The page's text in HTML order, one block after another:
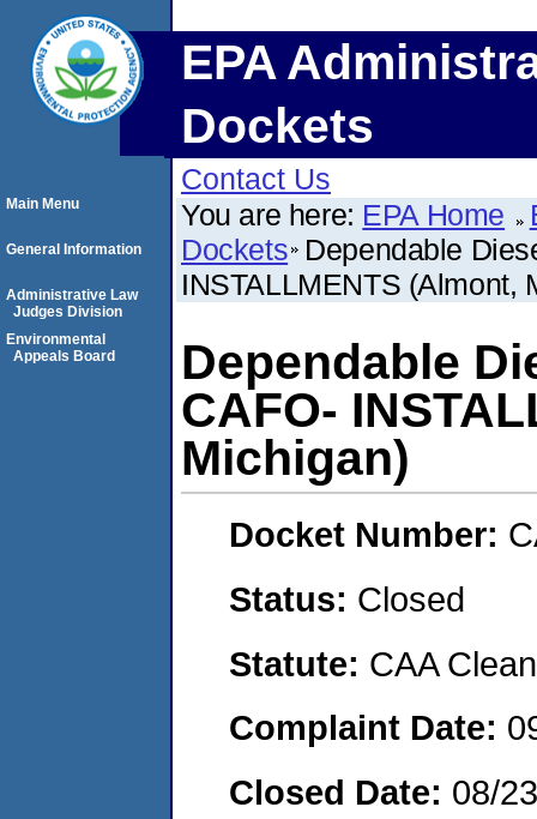
EPA
Dockets
Contact Us
You are here: EPA Home
Dockets Dependable
INSTALLMENTS (Almont,
Dependable
CAFO-
Michigan)
Docket Number:
Status: Closed
Statute: CAA
Complaint Date:
Closed Date: 08/
Main Menu
General Information
Administrative Law
Judges Division
Environmental
Appeals Board